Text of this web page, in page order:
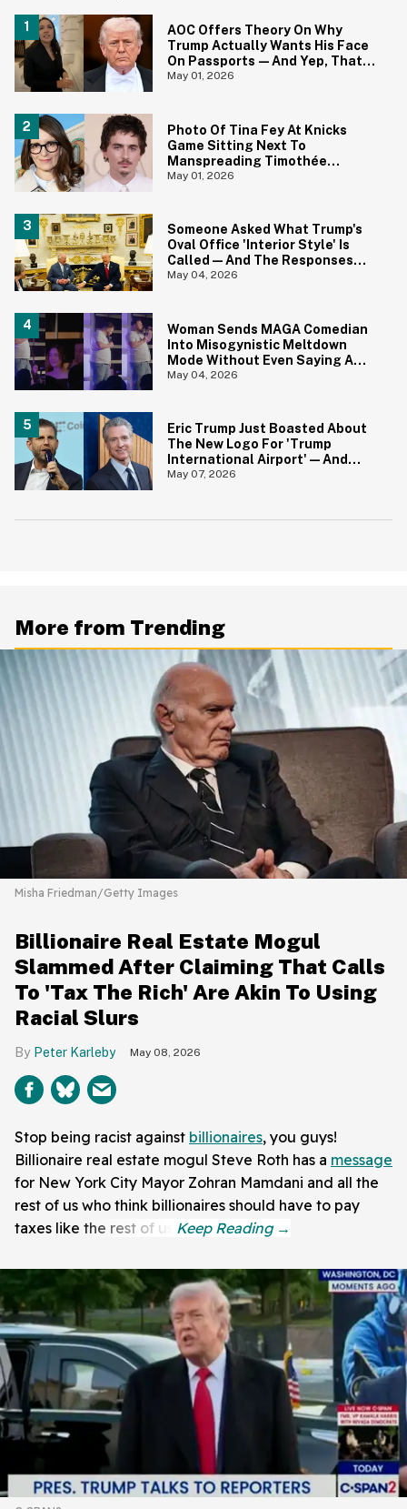
AOC Offers Theory On Why
Trump Actually Wants His Face
On Passports—And Yep, That
Certainly Tracks
May 01, 2026
Photo Of Tina Fey At Knicks
Game Sitting Next To
Manspreading Timothée
Chalamet Goes Viral—And Here
May 01, 2026
Someone Asked What Trump's
Oval Office 'Interior Style' Is
Called—And The Responses
Are Hilariously Brutal
May 04, 2026
Woman Sends MAGA Comedian
Into Misogynistic Meltdown
Mode Without Even Saying A
Word In Cringey Viral Video
May 04, 2026
Eric Trump Just Boasted About
The New Logo For 'Trump
International Airport'—And
Gavin Newsom Pounced
May 07, 2026
More from Trending
Misha Friedman/Getty Images
Billionaire Real Estate Mogul
Slammed After Claiming That Calls
To 'Tax The Rich' Are Akin To Using
Racial Slurs
Peter Karleby May 08, 2026
Stop being racist against billionaires, you guys!
Billionaire real estate mogul Steve Roth has a message
for New York City Mayor Zohran Mamdani and all the
rest of us who think billionaires should have to pay
taxes like the rest of us.